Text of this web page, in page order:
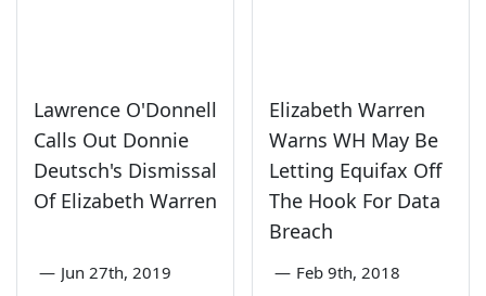
Lawrence O'Donnell
Calls Out Donnie
Deutsch's Dismissal
Of Elizabeth Warren
— Jun 27th, 2019
Elizabeth Warren
Warns WH May Be
Letting Equifax Off
The Hook For Data
Breach
— Feb 9th, 2018